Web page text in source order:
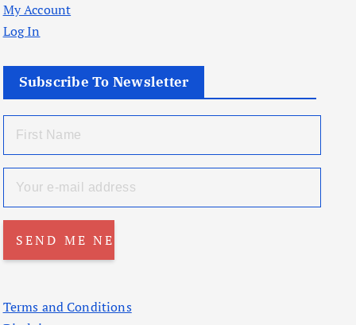
My Account
Log In
Subscribe To Newsletter
Terms and Conditions